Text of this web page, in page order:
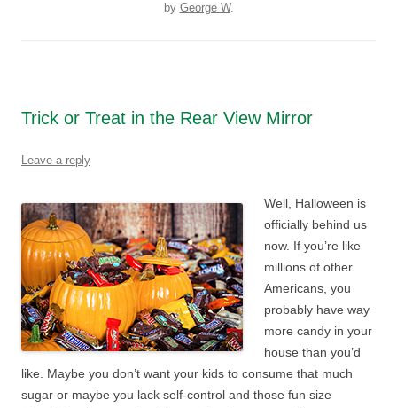
by George W.
Trick or Treat in the Rear View Mirror
Leave a reply
Well, Halloween is
officially behind us
now. If you’re like
millions of other
Americans, you
probably have way
more candy in your
house than you’d
like. Maybe you don’t want your kids to consume that much
sugar or maybe you lack self-control and those fun size